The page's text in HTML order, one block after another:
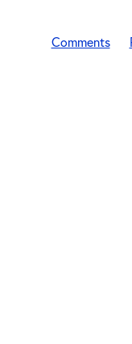
Comments